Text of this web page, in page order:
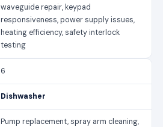
waveguide repair, keypad
responsiveness, power supply issues,
heating efficiency, safety interlock
testing
6
Dishwasher
Pump replacement, spray arm cleaning,